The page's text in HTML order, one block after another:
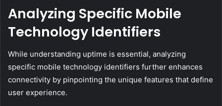
Analyzing Specific Mobile
Technology Identifiers
While understanding uptime is essential, analyzing
specific mobile technology identifiers further enhances
connectivity by pinpointing the unique features that define
user experience.